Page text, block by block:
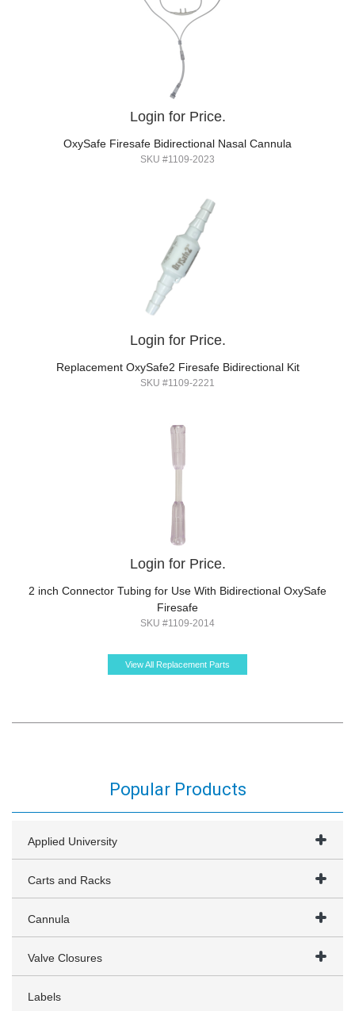
Login for Price.
OxySafe Firesafe Bidirectional Nasal Cannula
SKU #1109-2023
Login for Price.
Replacement OxySafe2 Firesafe Bidirectional Kit
SKU #1109-2221
Login for Price.
2 inch Connector Tubing for Use With Bidirectional OxySafe
Firesafe
SKU #1109-2014
View All Replacement Parts
Popular Products
Applied University
Carts and Racks
Cannula
Valve Closures
Labels